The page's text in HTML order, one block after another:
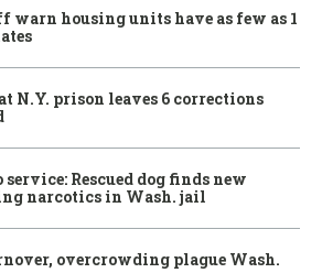
warn housing units have as few as 1
N.Y. prison leaves 6 corrections
Rescued dog finds new
narcotics in Wash. jail
overcrowding plague Wash.